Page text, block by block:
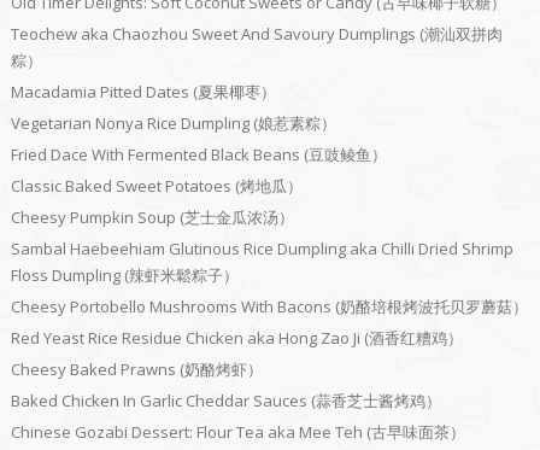
Teochew aka Chaozhou Sweet And Savoury Dumplings (潮汕双拼肉
粽）
Macadamia Pitted Dates (夏果椰枣）
Vegetarian Nonya Rice Dumpling (娘惹素粽）
Fried Dace With Fermented Black Beans (豆豉鲮鱼）
Classic Baked Sweet Potatoes (烤地瓜）
Cheesy Pumpkin Soup (芝士金瓜浓汤）
Sambal Haebeehiam Glutinous Rice Dumpling aka Chilli Dried Shrimp
Floss Dumpling (辣虾米鬆粽子）
Cheesy Portobello Mushrooms With Bacons (奶酪培根烤波托贝罗蘑菇）
Red Yeast Rice Residue Chicken aka Hong Zao Ji (酒香红糟鸡）
Cheesy Baked Prawns (奶酪烤虾）
Baked Chicken In Garlic Cheddar Sauces (蒜香芝士酱烤鸡）
Chinese Gozabi Dessert: Flour Tea aka Mee Teh (古早味面茶）